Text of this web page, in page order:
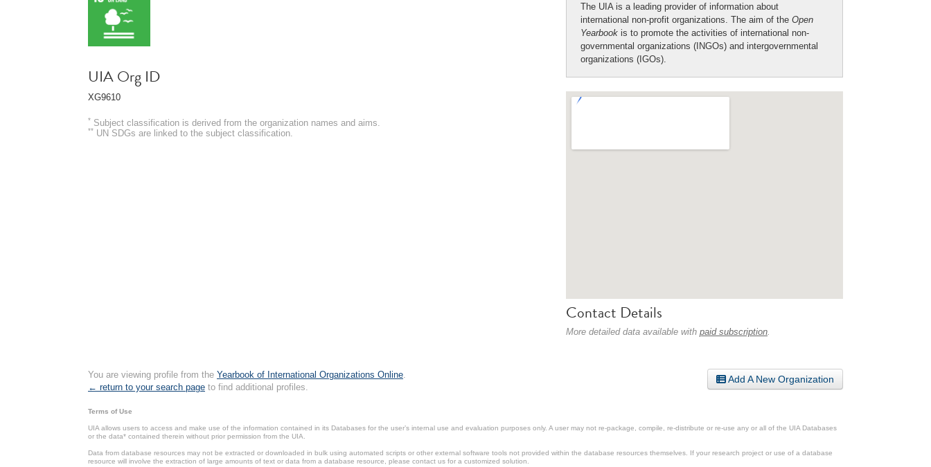
The UIA is a leading provider of information about
international non-profit organizations. The aim of the Open
Yearbook is to promote the activities of international non-
governmental organizations (INGOs) and intergovernmental
organizations (IGOs).
Contact Details
More detailed data available with paid subscription.
UIA Org ID
XG9610
* Subject classification is derived from the organization names and aims.
** UN SDGs are linked to the subject classification.
Add A New Organization
You are viewing profile from the Yearbook of International Organizations Online.
← return to your search page to find additional profiles.
Terms of Use
UIA allows users to access and make use of the information contained in its Databases for the user’s internal use and evaluation purposes only. A user may not re-package, compile, re-distribute or re-use any or all of the UIA Databases
or the data* contained therein without prior permission from the UIA.
Data from database resources may not be extracted or downloaded in bulk using automated scripts or other external software tools not provided within the database resources themselves. If your research project or use of a database
resource will involve the extraction of large amounts of text or data from a database resource, please contact us for a customized solution.